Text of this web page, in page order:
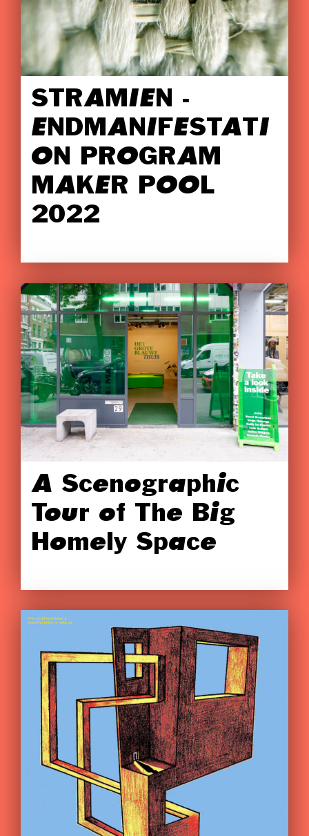
STRAMIEN -
ENDMANIFESTATI
ON PROGRAM
MAKER POOL
2022
A Scenographic
Tour of The Big
Homely Space